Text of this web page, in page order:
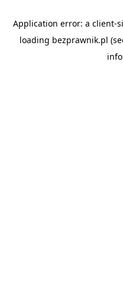
Application error: a client-
loading bezprawnik.pl